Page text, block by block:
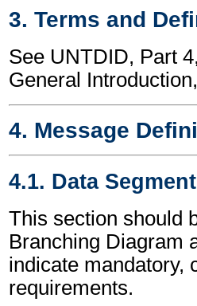
3. Terms and
See UNTDID, Part
General
4. Message
4.1. Data
This section should
Branching Diagram
indicate mandatory,
requirements.